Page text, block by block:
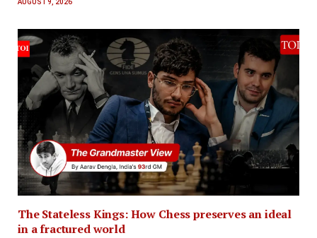
The Stateless Kings: How Chess preserves an ideal
in a fractured world